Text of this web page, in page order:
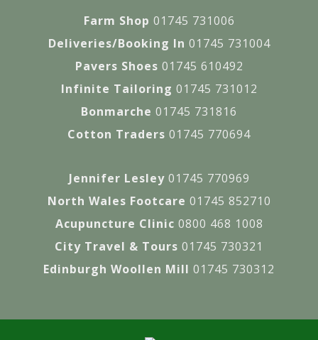
Farm Shop 01745 731006
Deliveries/Booking In 01745 731004
Pavers Shoes 01745 610492
Infinite Tailoring 01745 731012
Bonmarche 01745 731816
Cotton Traders 01745 770694
Jennifer Lesley01745 770969
North Wales Footcare 01745 852710
Acupuncture Clinic 0800 468 1008
City Travel & Tours 01745 730321
Edinburgh Woollen Mill 01745 730312